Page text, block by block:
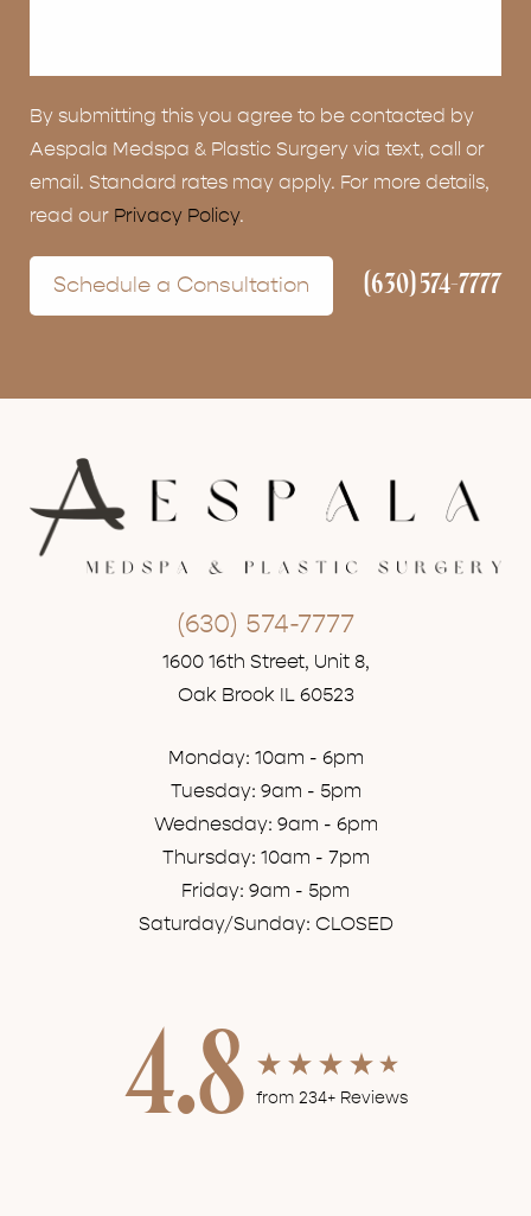
By submitting this you agree to be contacted by
Aespala Medspa & Plastic Surgery via text, call or
email. Standard rates may apply. For more details,
read our Privacy Policy.
Schedule a Consultation (630) 574-7777
(630) 574-7777
1600 16th Street, Unit 8,
Oak Brook IL 60523
Monday: 10am - 6pm
Tuesday: 9am - 5pm
Wednesday: 9am - 6pm
Thursday: 10am - 7pm
Friday: 9am - 5pm
Saturday/Sunday: CLOSED
4.8 from 234+ Reviews